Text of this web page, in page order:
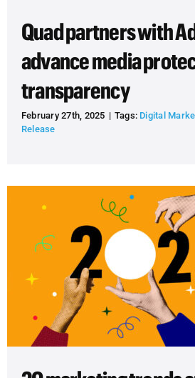
Quad partners with
advance media
transparency
February 27th, 2025 | Tags: Digital
Release